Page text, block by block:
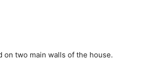
on two main walls of the house.